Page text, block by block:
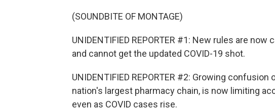
(SOUNDBITE OF MONTAGE)
UNIDENTIFIED REPORTER #1: New rules are
and cannot get the updated COVID-19 shot.
UNIDENTIFIED REPORTER #2: Growing confusion
nation's largest pharmacy chain, is now limiting
even as COVID cases rise.